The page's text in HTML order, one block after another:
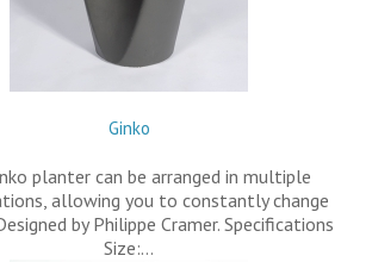
Ginko
planter can be arranged in multiple
allowing you to constantly change
by Philippe Cramer. Specifications
Size:…